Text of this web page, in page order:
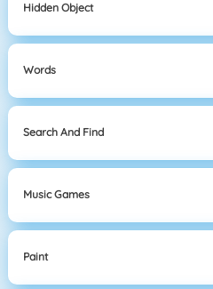
Hidden Object
Words
Search And Find
Music Games
Paint